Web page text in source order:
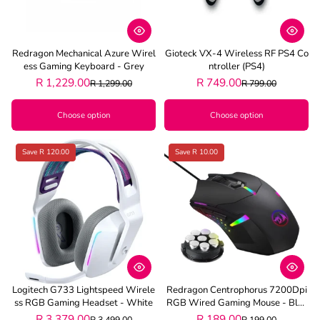
Redragon Mechanical Azure Wirel
Ess Gaming Keyboard - Grey
R 1,229.00R 1,299.00
Choose option
Gioteck VX-4 Wireless RF PS4 Co
Ntroller (PS4)
R 749.00R 799.00
Choose option
Save R 120.00
Logitech G733 Lightspeed Wirele
Ss RGB Gaming Headset - White
Save R 10.00
Redragon Centrophorus 7200Dpi
RGB Wired Gaming Mouse - Blac
K